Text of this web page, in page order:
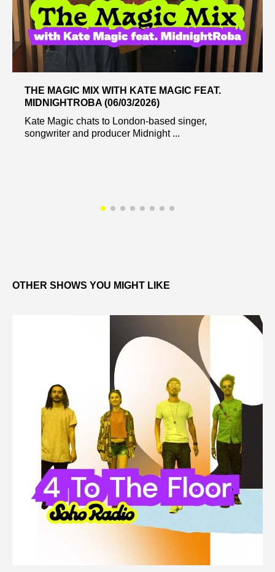
THE MAGIC MIX WITH KATE MAGIC FEAT.
MIDNIGHTROBA (06/03/2026)
Kate Magic chats to London-based singer,
songwriter and producer Midnight ...
OTHER SHOWS YOU MIGHT LIKE